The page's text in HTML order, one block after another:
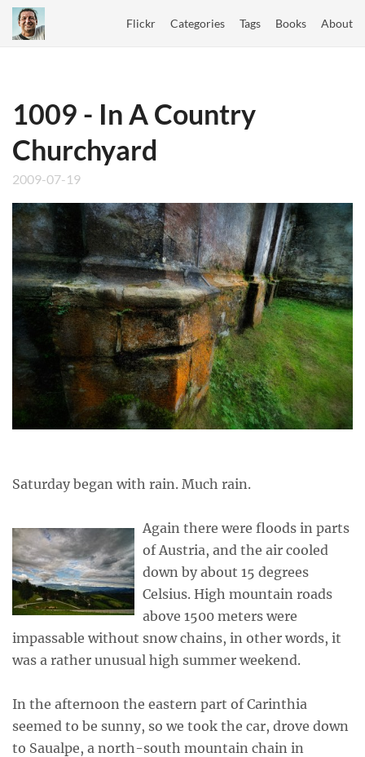
Flickr Categories Tags Books About
1009 - In A Country
Churchyard
2009-07-19
Saturday began with rain. Much rain.
Again there were floods in parts
of Austria, and the air cooled
down by about 15 degrees
Celsius. High mountain roads
above 1500 meters were
impassable without snow chains, in other words, it
was a rather unusual high summer weekend.
In the afternoon the eastern part of Carinthia
seemed to be sunny, so we took the car, drove down
to Saualpe, a north-south mountain chain in